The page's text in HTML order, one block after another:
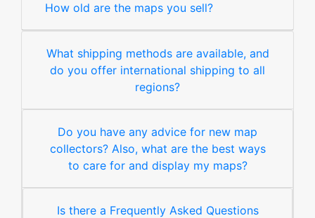
How old are the maps you sell?
What shipping methods are available, and
do you offer international shipping to all
regions?
Do you have any advice for new map
collectors? Also, what are the best ways
to care for and display my maps?
Is there a Frequently Asked Questions